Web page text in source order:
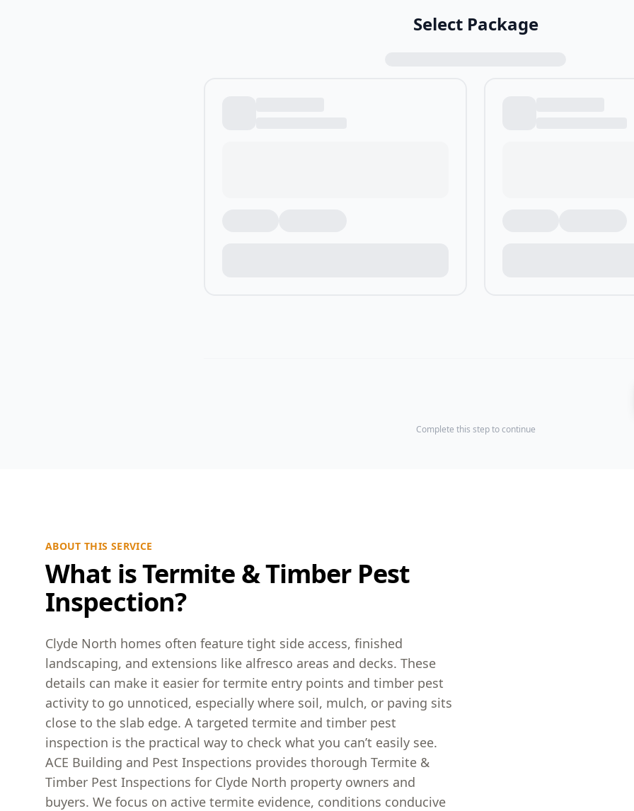
Select Package
Complete this step to continue
ABOUT THIS SERVICE
What is Termite & Timber Pest
Inspection?
Clyde North homes often feature tight side access, finished
landscaping, and extensions like alfresco areas and decks. These
details can make it easier for termite entry points and timber pest
activity to go unnoticed, especially where soil, mulch, or paving sits
close to the slab edge. A targeted termite and timber pest
inspection is the practical way to check what you can’t easily see.
ACE Building and Pest Inspections provides thorough Termite &
Timber Pest Inspections for Clyde North property owners and
buyers. We focus on active termite evidence, conditions conducive